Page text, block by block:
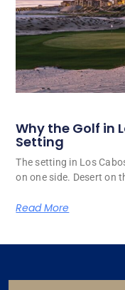
Why the Golf in
Setting
The setting in Los
on one side. Desert on
Read More